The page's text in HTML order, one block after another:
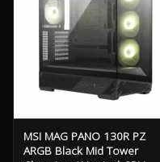
MSI MAG PANO 130R PZ
ARGB Black Mid Tower